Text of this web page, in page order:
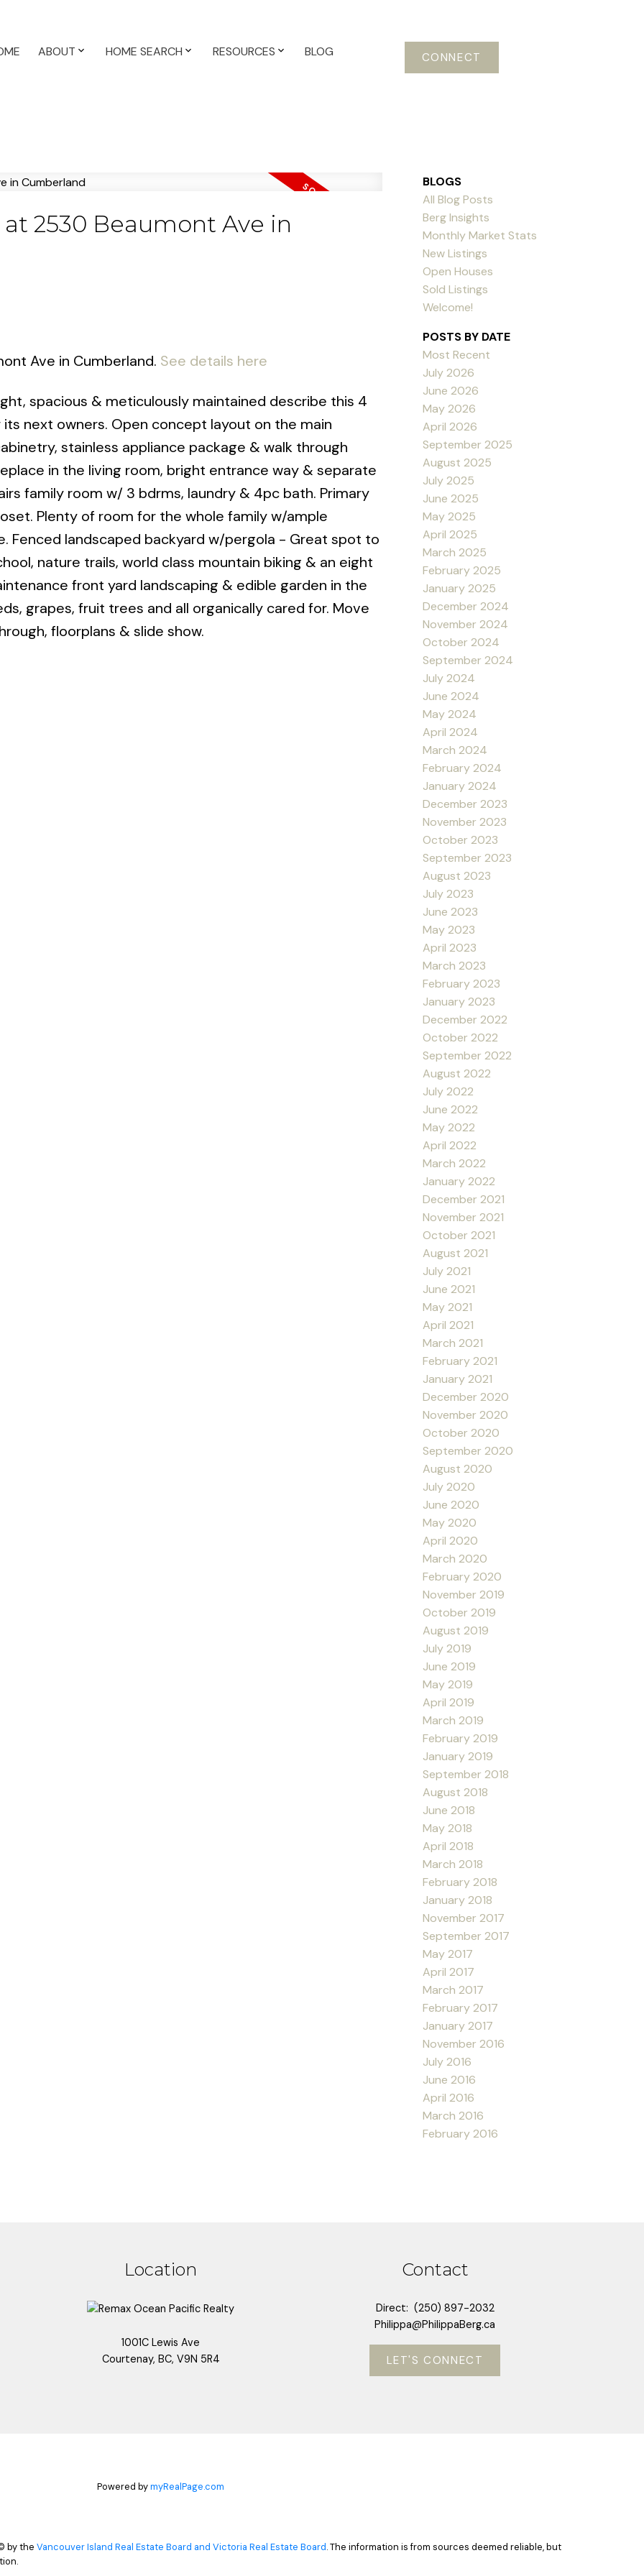
ABOUT HOME SEARCH RESOURCES BLOG CONNECT
2530 Beaumont Ave in
Ave in Cumberland. See details here
spacious & meticulously maintained describe this 4
next owners. Open concept layout on the main
stainless appliance package & walk through
in the living room, bright entrance way & separate
family room w/ 3 bdrms, laundry & 4pc bath. Primary
Plenty of room for the whole family w/ample
Fenced landscaped backyard w/pergola - Great spot to
nature trails, world class mountain biking & an eight
front yard landscaping & edible garden in the
grapes, fruit trees and all organically cared for. Move
floorplans & slide show.
BLOGS
All Blog Posts
Berg Insights
Monthly Market Stats
New Listings
Open Houses
Sold Listings
Welcome!
POSTS BY DATE
Most Recent
July 2026
June 2026
May 2026
April 2026
September 2025
August 2025
July 2025
June 2025
May 2025
April 2025
March 2025
February 2025
January 2025
December 2024
November 2024
October 2024
September 2024
July 2024
June 2024
May 2024
April 2024
March 2024
February 2024
January 2024
December 2023
November 2023
October 2023
September 2023
August 2023
July 2023
June 2023
May 2023
April 2023
March 2023
February 2023
January 2023
December 2022
October 2022
September 2022
August 2022
July 2022
June 2022
May 2022
April 2022
March 2022
January 2022
December 2021
November 2021
October 2021
August 2021
July 2021
June 2021
May 2021
April 2021
March 2021
February 2021
January 2021
December 2020
November 2020
October 2020
September 2020
August 2020
July 2020
June 2020
May 2020
April 2020
March 2020
February 2020
November 2019
October 2019
August 2019
July 2019
June 2019
May 2019
April 2019
March 2019
February 2019
January 2019
September 2018
August 2018
June 2018
May 2018
April 2018
March 2018
February 2018
January 2018
November 2017
September 2017
May 2017
April 2017
March 2017
February 2017
January 2017
November 2016
July 2016
June 2016
April 2016
March 2016
February 2016
Location
1001C Lewis Ave
Courtenay, BC, V9N 5R4
Contact
Direct: (250) 897-2032
Philippa@PhilippaBerg.ca
LET'S CONNECT
Powered bymyRealPage.com
by the Vancouver Island Real Estate Board and Victoria Real Estate Board. The information is from sources deemed reliable, but